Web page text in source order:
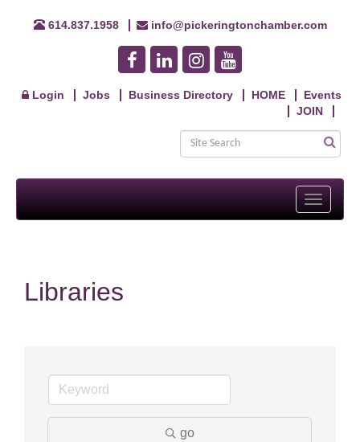
614.837.1958 info@pickeringtonchamber.com
Login Jobs Business Directory HOME
Events
JOIN
Toggle
Libraries
go